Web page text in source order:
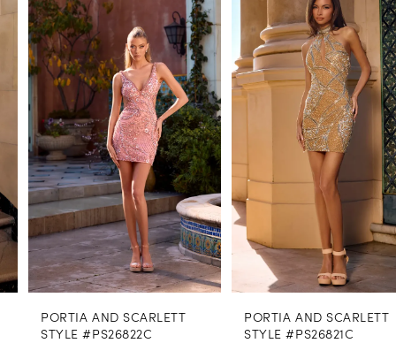
Products
Carousel
to
end
1
2
4
5
6
7
8
PORTIA AND SCARLETT
STYLE #PS26822C
PORTIA AND SCARLETT
STYLE #PS26821C